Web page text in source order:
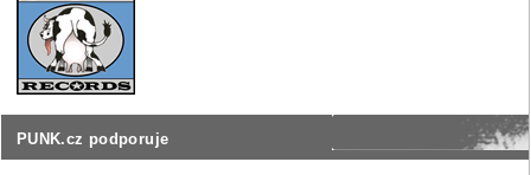
PUNK.cz podporuje